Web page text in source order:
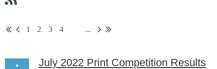
1 2 3 4 ...
July 2022 Print Competition Results